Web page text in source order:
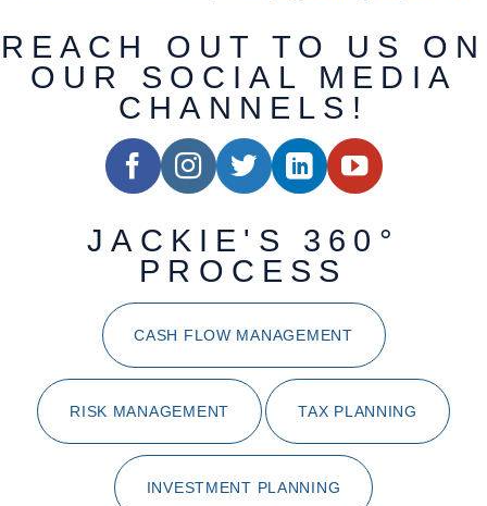
REACH OUT TO US ON
OUR SOCIAL MEDIA
CHANNELS!
JACKIE'S 360°
PROCESS
CASH FLOW MANAGEMENT
RISK MANAGEMENT TAX PLANNING
INVESTMENT PLANNING